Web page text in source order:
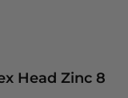
Head Zinc 8